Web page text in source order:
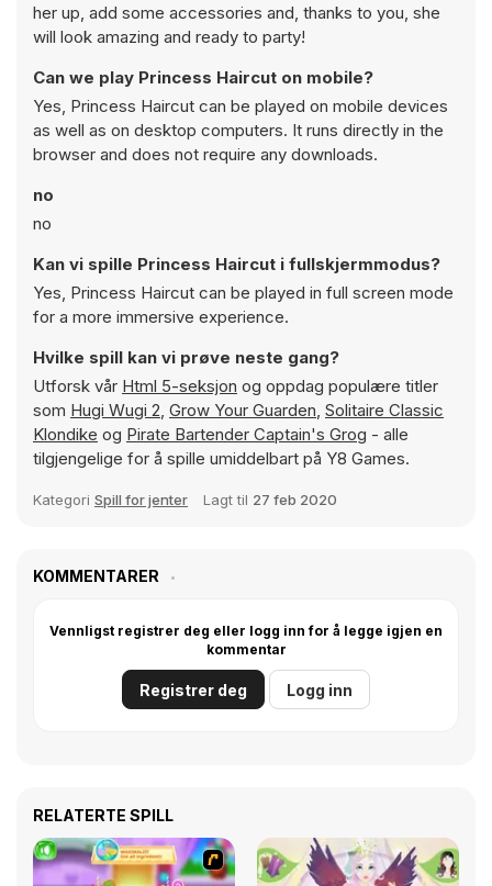
her up, add some accessories and, thanks to you, she
will look amazing and ready to party!
Can we play Princess Haircut on mobile?
Yes, Princess Haircut can be played on mobile devices
as well as on desktop computers. It runs directly in the
browser and does not require any downloads.
no
no
Kan vi spille Princess Haircut i fullskjermmodus?
Yes, Princess Haircut can be played in full screen mode
for a more immersive experience.
Hvilke spill kan vi prøve neste gang?
Utforsk vår Html 5-seksjon og oppdag populære titler
som Hugi Wugi 2, Grow Your Guarden, Solitaire Classic
Klondike og Pirate Bartender Captain's Grog - alle
tilgjengelige for å spille umiddelbart på Y8 Games.
Kategori Spill for jenter Lagt til 27 feb 2020
KOMMENTARER
Vennligst registrer deg eller logg inn for å legge igjen en
kommentar
Registrer deg Logg inn
RELATERTE SPILL